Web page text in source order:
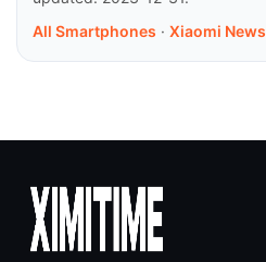
All Smartphones · Xiaomi News